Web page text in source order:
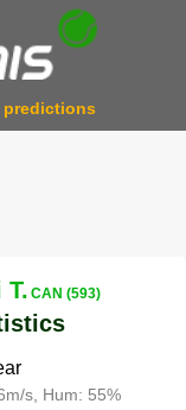
predictions
T. CAN (593)
s, Hum: 55%